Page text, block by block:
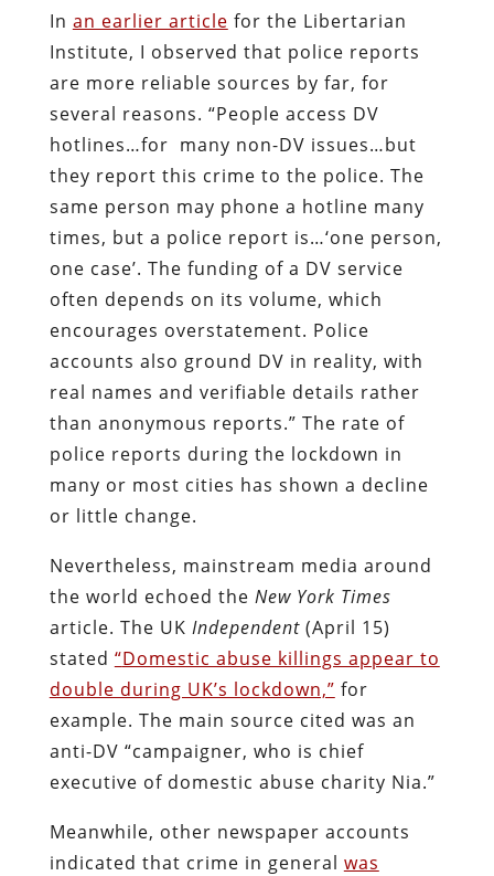
In an earlier article for the Libertarian
Institute, I observed that police reports
are more reliable sources by far, for
several reasons. “People access DV
hotlines…for many non-DV issues…but
they report this crime to the police. The
same person may phone a hotline many
times, but a police report is…‘one person,
one case’. The funding of a DV service
often depends on its volume, which
encourages overstatement. Police
accounts also ground DV in reality, with
real names and verifiable details rather
than anonymous reports.” The rate of
police reports during the lockdown in
many or most cities has shown a decline
or little change.
Nevertheless, mainstream media around
the world echoed the New York Times
article. The UK Independent(April 15)
stated “Domestic abuse killings appear to
double during UK’s lockdown,” for
example. The main source cited was an
anti-DV “campaigner, who is chief
executive of domestic abuse charity Nia.”
Meanwhile, other newspaper accounts
indicated that crime in general was